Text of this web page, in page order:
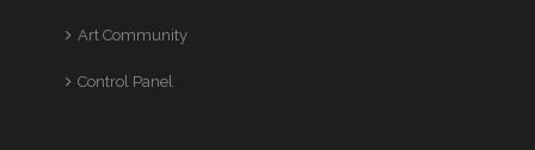
Art Community
Control Panel